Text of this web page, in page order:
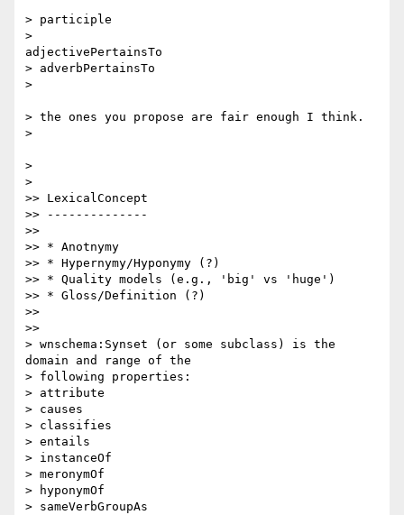
> participle
>
adjectivePertainsTo
> adverbPertainsTo
>
> the ones you propose are fair enough I think.
>
>
>
>> LexicalConcept
>> --------------
>>
>> * Anotnymy
>> * Hypernymy/Hyponymy (?)
>> * Quality models (e.g., 'big' vs 'huge')
>> * Gloss/Definition (?)
>>
>>
> wnschema:Synset (or some subclass) is the
domain and range of the
> following properties:
> attribute
> causes
> classifies
> entails
> instanceOf
> meronymOf
> hyponymOf
> sameVerbGroupAs